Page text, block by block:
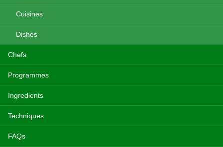
Cuisines
Dishes
Chefs
Programmes
Ingredients
Techniques
FAQs